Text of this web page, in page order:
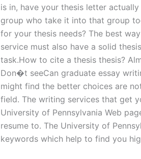
is in, have your thesis letter
group who take it into that group
for your thesis needs? The best
service must also have a solid
task.How to cite a thesis thesis?
Don�t seeCan graduate essay
might find the better choices are
field. The writing services that get
University of Pennsylvania Web
resume to. The University of
keywords which help to find you